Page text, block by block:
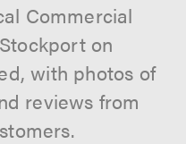
Commercial
on
with photos of
reviews from